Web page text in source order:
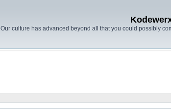
Our culture has advanced beyond all that you could possibly